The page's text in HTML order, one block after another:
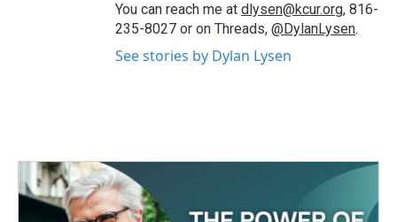
You can reach me at dlysen@kcur.org, 816-
235-8027 or on Threads, @DylanLysen.
See stories by Dylan Lysen